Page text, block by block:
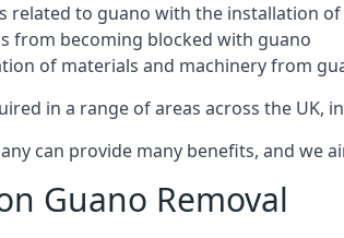
related to guano with the installation
from becoming blocked with guano
of materials and machinery from
in a range of areas across the UK,
can provide many benefits, and we
Guano Removal